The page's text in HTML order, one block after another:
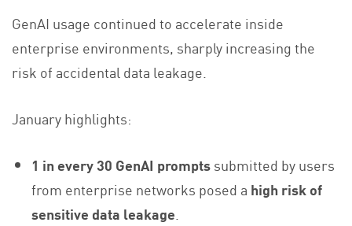
GenAI usage continued to accelerate inside
enterprise environments, sharply increasing the
risk of accidental data leakage.
January highlights:
1 in every 30 GenAI promptssubmitted by users
from enterprise networks posed a high risk of
sensitive data leakage